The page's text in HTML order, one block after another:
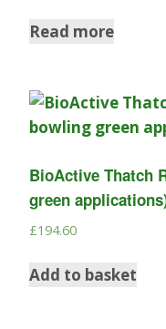
Read more
BioActive Thatch
green
£194.60
Add to basket